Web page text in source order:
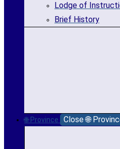
Lodge of
Brief History
🌐 Province Close 🌐